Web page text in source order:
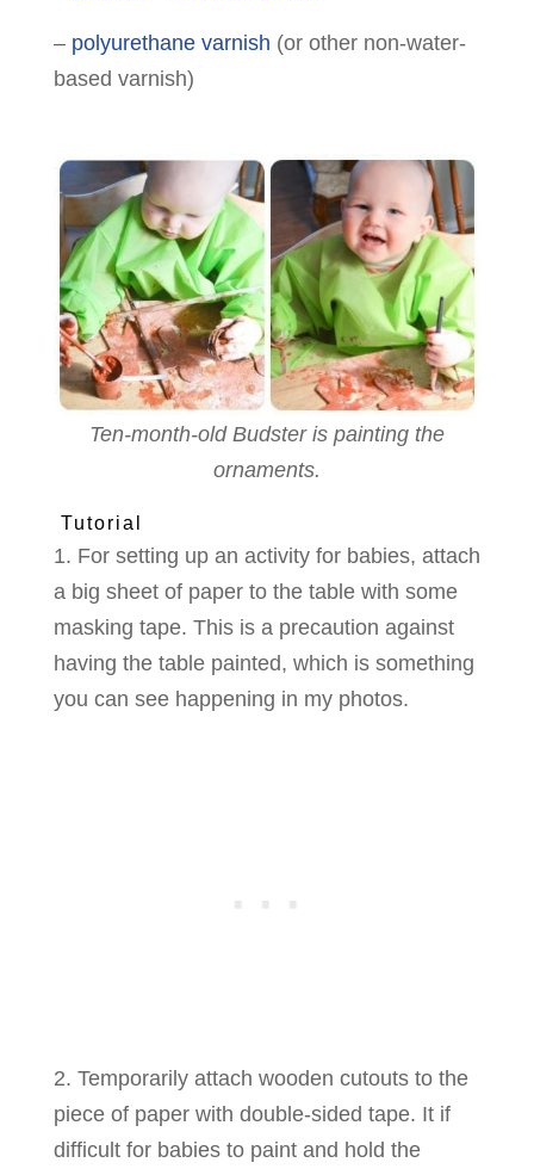
– polyurethane varnish (or other non-water-
based varnish)
Ten-month-old Budster is painting the
ornaments.
Tutorial
1. For setting up an activity for babies, attach
a big sheet of paper to the table with some
masking tape. This is a precaution against
having the table painted, which is something
you can see happening in my photos.
2. Temporarily attach wooden cutouts to the
piece of paper with double-sided tape. It if
difficult for babies to paint and hold the